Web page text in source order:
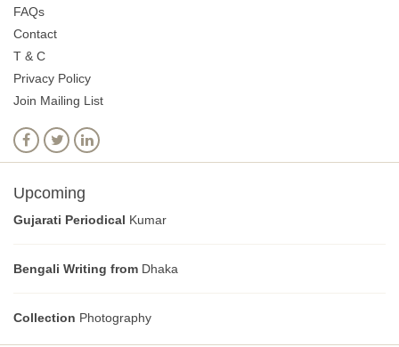
FAQs
Contact
T & C
Privacy Policy
Join Mailing List
Upcoming
Gujarati Periodical Kumar
Bengali Writing from Dhaka
Collection Photography